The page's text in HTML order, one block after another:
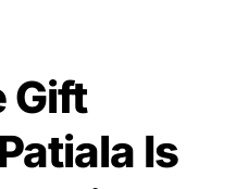
Gift
Is